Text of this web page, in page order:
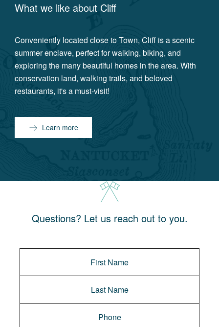
What we like about Cliff
Conveniently located close to Town, Cliff is a scenic
summer enclave, perfect for walking, biking, and
exploring the many beautiful homes in the area. With
conservation land, walking trails, and beloved
restaurants, it's a must-visit!
Learn more
Questions? Let us reach out to you.